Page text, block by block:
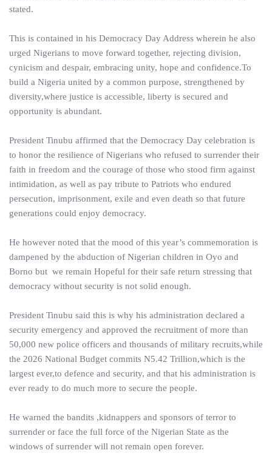
stated.
This is contained in his Democracy Day Address wherein he also
urged Nigerians to move forward together, rejecting division,
cynicism and despair, embracing unity, hope and confidence.To
build a Nigeria united by a common purpose, strengthened by
diversity,where justice is accessible, liberty is secured and
opportunity is abundant.
President Tinubu affirmed that the Democracy Day celebration is
to honor the resilience of Nigerians who refused to surrender their
faith in freedom and the courage of those who stood firm against
intimidation, as well as pay tribute to Patriots who endured
persecution, imprisonment, exile and even death so that future
generations could enjoy democracy.
He however noted that the mood of this year’s commemoration is
dampened by the abduction of Nigerian children in Oyo and
Borno but we remain Hopeful for their safe return stressing that
democracy without security is not solid enough.
President Tinubu said this is why his administration declared a
security emergency and approved the recruitment of more than
50,000 new police officers and thousands of military recruits,while
the 2026 National Budget commits N5.42 Trillion,which is the
largest ever,to defence and security, and that his administration is
ever ready to do much more to secure the people.
He warned the bandits ,kidnappers and sponsors of terror to
surrender or face the full force of the Nigerian State as the
windows of surrender will not remain open forever.